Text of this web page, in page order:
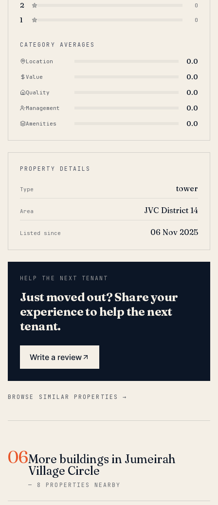
2 0
1 0
CATEGORY AVERAGES
Location 0.0
Value 0.0
Quality 0.0
Management 0.0
Amenities 0.0
PROPERTY DETAILS
Type tower
Area JVC District 14
Listed since 06 Nov 2025
HELP THE NEXT TENANT
Just moved out? Share your
experience to help the next
tenant.
Write a review
BROWSE SIMILAR PROPERTIES →
06More buildings in Jumeirah
Village Circle
— 8 PROPERTIES NEARBY